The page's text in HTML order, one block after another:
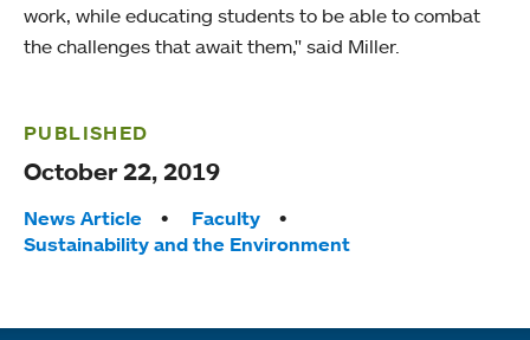
work, while educating students to be able to combat
the challenges that await them," said Miller.
PUBLISHED
October 22, 2019
Tags:
News Article
Faculty
Sustainability and the Environment